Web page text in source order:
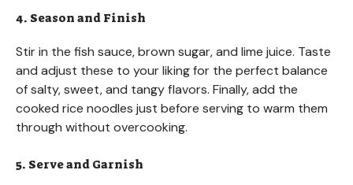
4. Season and Finish
Stir in the fish sauce, brown sugar, and lime juice. Taste
and adjust these to your liking for the perfect balance
of salty, sweet, and tangy flavors. Finally, add the
cooked rice noodles just before serving to warm them
through without overcooking.
5. Serve and Garnish